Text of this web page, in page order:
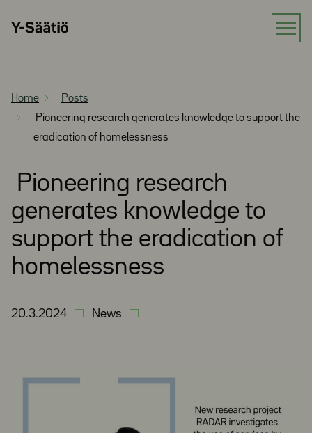
Y-
Home
Posts
Pioneering research generates knowledge to support the
eradication of homelessness
Pioneering research
generates knowledge to
support the eradication of
homelessness
20.3.2024 News